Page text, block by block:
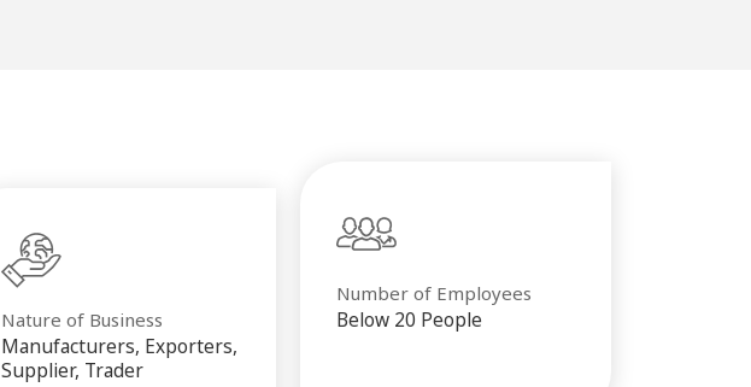
Nature of Business
Manufacturers, Exporters,
Supplier, Trader
Number of Employees
Below 20 People